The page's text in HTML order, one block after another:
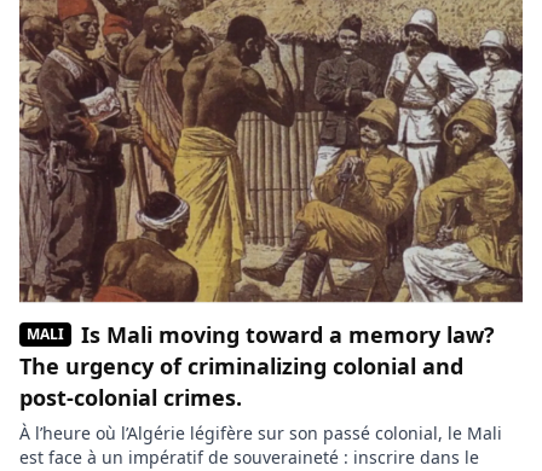
MALI
Is Mali moving toward a memory law?
The urgency of criminalizing colonial and
post-colonial crimes.
À l’heure où l’Algérie légifère sur son passé colonial, le Mali
est face à un impératif de souveraineté : inscrire dans le